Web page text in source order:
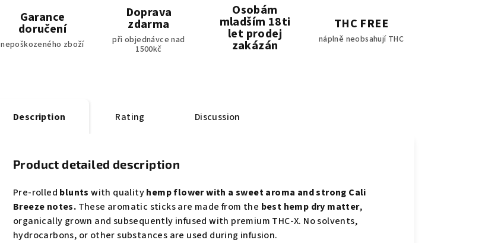
Garance
doručení
nepoškozeného zboží
Doprava
zdarma
při objednávce nad
1500kč
Osobám
mladším 18ti
let prodej
zakázán
THC FREE
náplně neobsahují THC
Description Rating Discussion
Product detailed description
Pre-rolled blunts with qualityhemp flower with a sweet aroma and strong Cali
Breeze notes. These aromatic sticks are made from the best hemp dry matter,
organically grown and subsequently infused with premium THC-X. No solvents,
hydrocarbons, or other substances are used during infusion.